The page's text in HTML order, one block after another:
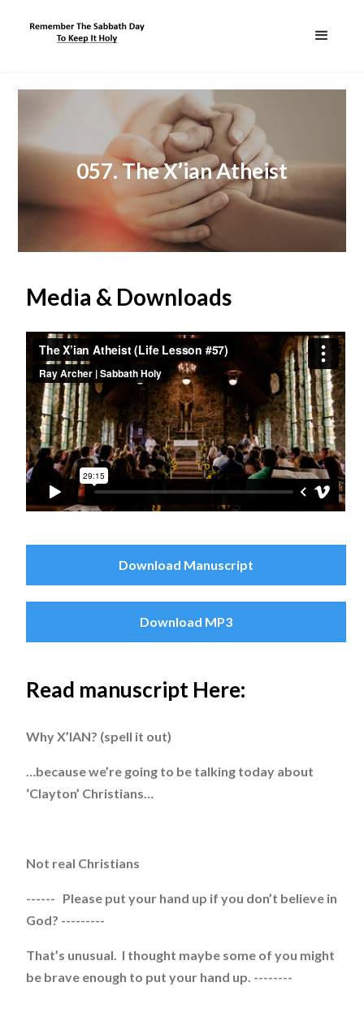
057. The X’ian Atheist
Media & Downloads
Download Manuscript
Download MP3
Read manuscript Here:
Why X’IAN? (spell it out)
…because we’re going to be talking today about
‘Clayton’ Christians…
Not real Christians
------ Please put your hand up if you don’t believe in
God? ---------
That’s unusual. I thought maybe some of you might
be brave enough to put your hand up. --------